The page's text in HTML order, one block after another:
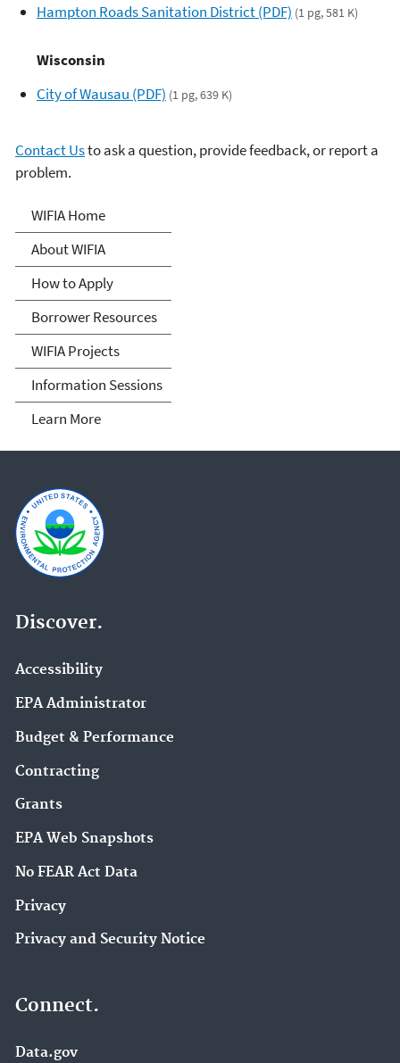
Hampton Roads Sanitation District (PDF) (1 pg, 581 K)
Wisconsin
City of Wausau (PDF) (1 pg, 639 K)
Contact Usto ask a question, provide feedback, or report a
problem.
Water Infrastructure
Finance and Innovation Act
(WIFIA)
WIFIA Home
About WIFIA
How to Apply
Borrower Resources
WIFIA Projects
Information Sessions
Learn More
Discover.
Accessibility
EPA Administrator
Budget & Performance
Contracting
Grants
EPA Web Snapshots
No FEAR Act Data
Privacy
Privacy and Security Notice
Connect.
Data.gov